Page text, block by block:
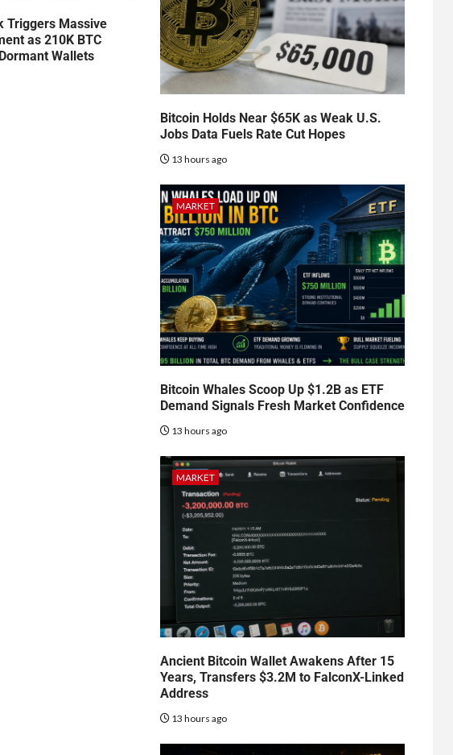
Triggers Massive
as 210K BTC
Wallets
Bitcoin Holds Near $65K as Weak U.S.
Jobs Data Fuels Rate Cut Hopes
13 hours ago
MARKET
Bitcoin Whales Scoop Up $1.2B as ETF
Demand Signals Fresh Market Confidence
13 hours ago
MARKET
Ancient Bitcoin Wallet Awakens After 15
Years, Transfers $3.2M to FalconX-Linked
Address
13 hours ago